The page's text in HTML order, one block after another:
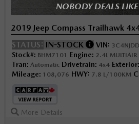
NOBODY DEALS
2019 Jeep Compass Trailhawk
STATUS: IN-STOCK VIN:
Stock#: BHM7101 Engine: 2.4L
Tran: Automatic Drivetrain: 4x4 Exterior:
Mileage: 108,076 HWY: 7.8 L/100KM
More Details